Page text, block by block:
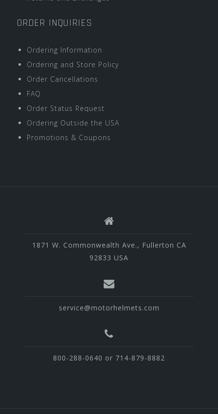
ORDER INQUIRIES
Ordering Information
Ordering and Store Policy
Order Cancellations
FAQ
Order Status Request
Ordering Outside the USA
Promotions & Coupons
1871 W. Commonwealth Ave., Fullerton CA
92833 USA
service@motorhelmets.com
800-288-0640 or 714-879-8882